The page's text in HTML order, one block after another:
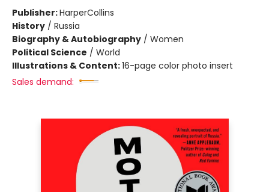
Publisher:HarperCollins
History / Russia
Biography & Autobiography / Women
Political Science / World
Illustrations & Content:16-page color photo insert
Sales demand: